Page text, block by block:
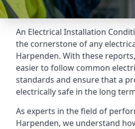
An Electrical Installation
the cornerstone of any
Harpenden. With these
easier to follow common
standards and ensure that a
electrically safe in the long
As experts in the field of
Harpenden, we understand